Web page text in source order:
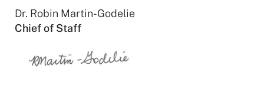
Dr. Robin Martin-Godelie
Chief of Staff